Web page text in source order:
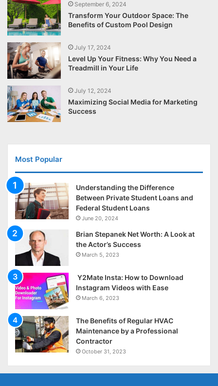
September 6, 2024
Transform Your Outdoor Space: The
Benefits of Custom Pool Design
July 17, 2024
Level Up Your Fitness: Why You Need a
Treadmill in Your Life
July 12, 2024
Maximizing Social Media for Marketing
Success
Most Popular
Understanding the Difference
Between Private Student Loans and
Federal Student Loans
June 20, 2024
Brian Stepanek Net Worth: A Look at
the Actor’s Success
March 5, 2023
Y2Mate Insta: How to Download
Instagram Videos with Ease
March 6, 2023
The Benefits of Regular HVAC
Maintenance by a Professional
Contractor
October 31, 2023